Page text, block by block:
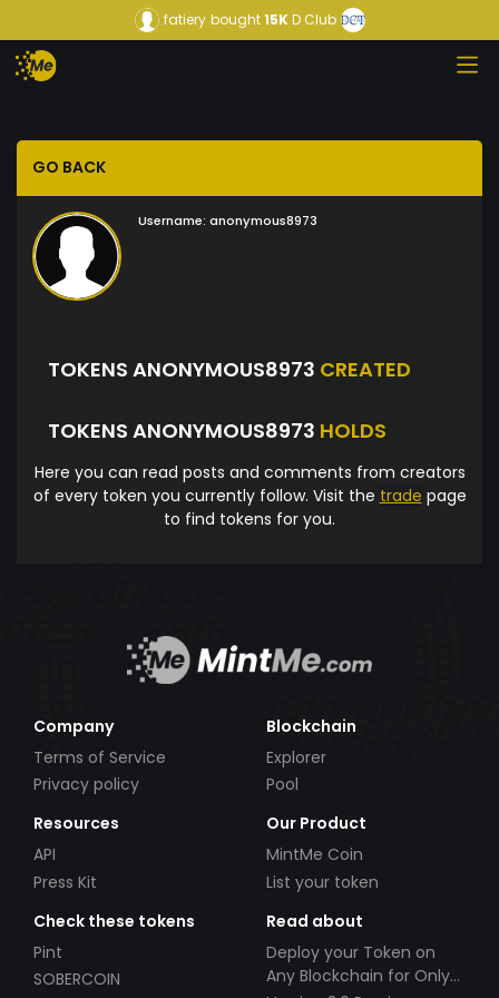
fatiery bought15KD Club
GO BACK
Username: anonymous8973
TOKENS ANONYMOUS8973 CREATED
TOKENS ANONYMOUS8973 HOLDS
Here you can read posts and comments from creators
of every token you currently follow. Visit the trade page
to find tokens for you.
Company
Terms of Service
Privacy policy
Blockchain
Explorer
Pool
Resources
API
Press Kit
Our Product
MintMe Coin
List your token
Check these tokens
Pint
SOBERCOIN
Read about
Deploy your Token on
Any Blockchain for Only